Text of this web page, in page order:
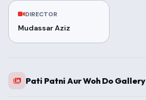
DIRECTOR
Mudassar Aziz
Pati Patni Aur Woh Do Gallery